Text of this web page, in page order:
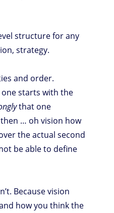
structure for any
strategy.
and order.
starts with the
that one
… oh vision how
the actual second
be able to define
Because vision
how you think the